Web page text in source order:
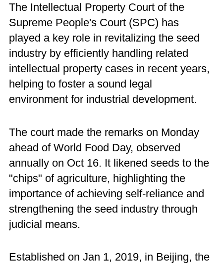
The Intellectual Property Court of the
Supreme People's Court (SPC) has
played a key role in revitalizing the seed
industry by efficiently handling related
intellectual property cases in recent years,
helping to foster a sound legal
environment for industrial development.
The court made the remarks on Monday
ahead of World Food Day, observed
annually on Oct 16. It likened seeds to the
"chips" of agriculture, highlighting the
importance of achieving self-reliance and
strengthening the seed industry through
judicial means.
Established on Jan 1, 2019, in Beijing, the